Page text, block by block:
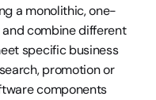
a monolithic, one-
combine different
specific business
promotion or
components